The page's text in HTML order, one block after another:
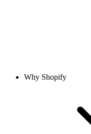
Why Shopify